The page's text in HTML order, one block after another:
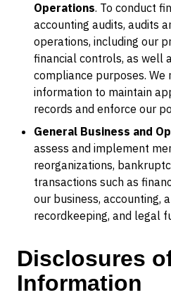
Operations. To conduct
accounting audits, audits
operations, including our
financial controls, as well
compliance purposes.
information to maintain
records and enforce our
General Business and
assess and implement
reorganizations,
transactions such as
our business, accounting,
recordkeeping, and legal
Disclosures
Information